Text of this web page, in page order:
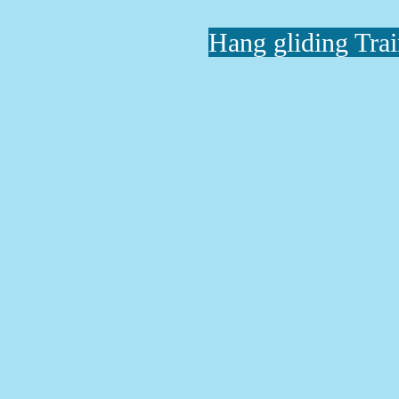
Hang gliding